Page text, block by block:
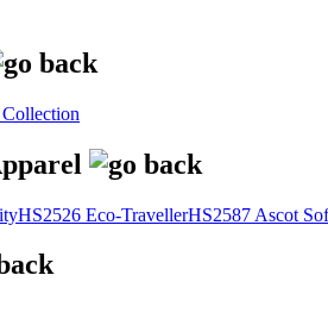
HS2526 Eco-TravellerHS2587 Ascot